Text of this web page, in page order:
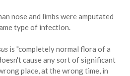
nose and limbs were amputated
type of infection.
is "completely normal flora of a
cause any sort of significant
place, at the wrong time, in